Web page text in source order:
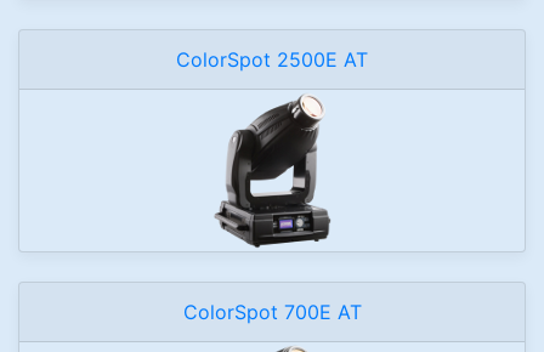
ColorSpot 2500E AT
ColorSpot 700E AT